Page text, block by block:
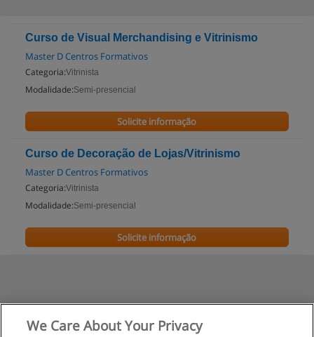
Curso de Visual Merchandising e Vitrinismo
Master D Centros Formativos
Categoria:Vitrinista
Modalidade:Semi-presencial
Solicite informação
Curso de Decoração de Lojas/Vitrinismo
Master D Centros Formativos
Categoria:Vitrinista
Modalidade:Semi-presencial
Solicite informação
We Care About Your Privacy